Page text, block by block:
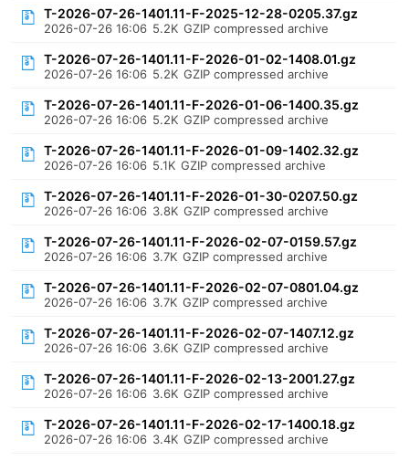
T-2026-07-26-1401.11-F-2025-12-28-0205.37.gz
2026-07-26 16:06 5.2K GZIP compressed archive
T-2026-07-26-1401.11-F-2026-01-02-1408.01.gz
2026-07-26 16:06 5.2K GZIP compressed archive
T-2026-07-26-1401.11-F-2026-01-06-1400.35.gz
2026-07-26 16:06 5.2K GZIP compressed archive
T-2026-07-26-1401.11-F-2026-01-09-1402.32.gz
2026-07-26 16:06 5.1K GZIP compressed archive
T-2026-07-26-1401.11-F-2026-01-30-0207.50.gz
2026-07-26 16:06 3.8K GZIP compressed archive
T-2026-07-26-1401.11-F-2026-02-07-0159.57.gz
2026-07-26 16:06 3.7K GZIP compressed archive
T-2026-07-26-1401.11-F-2026-02-07-0801.04.gz
2026-07-26 16:06 3.7K GZIP compressed archive
T-2026-07-26-1401.11-F-2026-02-07-1407.12.gz
2026-07-26 16:06 3.6K GZIP compressed archive
T-2026-07-26-1401.11-F-2026-02-13-2001.27.gz
2026-07-26 16:06 3.6K GZIP compressed archive
T-2026-07-26-1401.11-F-2026-02-17-1400.18.gz
2026-07-26 16:06 3.4K GZIP compressed archive